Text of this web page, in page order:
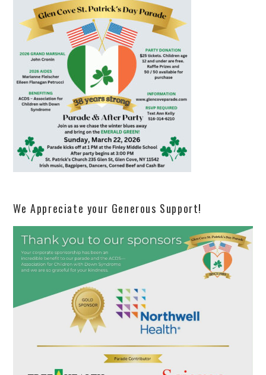
We Appreciate your Generous Support!